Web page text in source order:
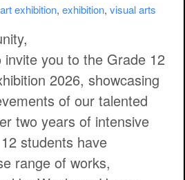
exhibition, exhibition, visual arts
you to the Grade 12
2026, showcasing
of our talented
two years of intensive
students have
range of works,